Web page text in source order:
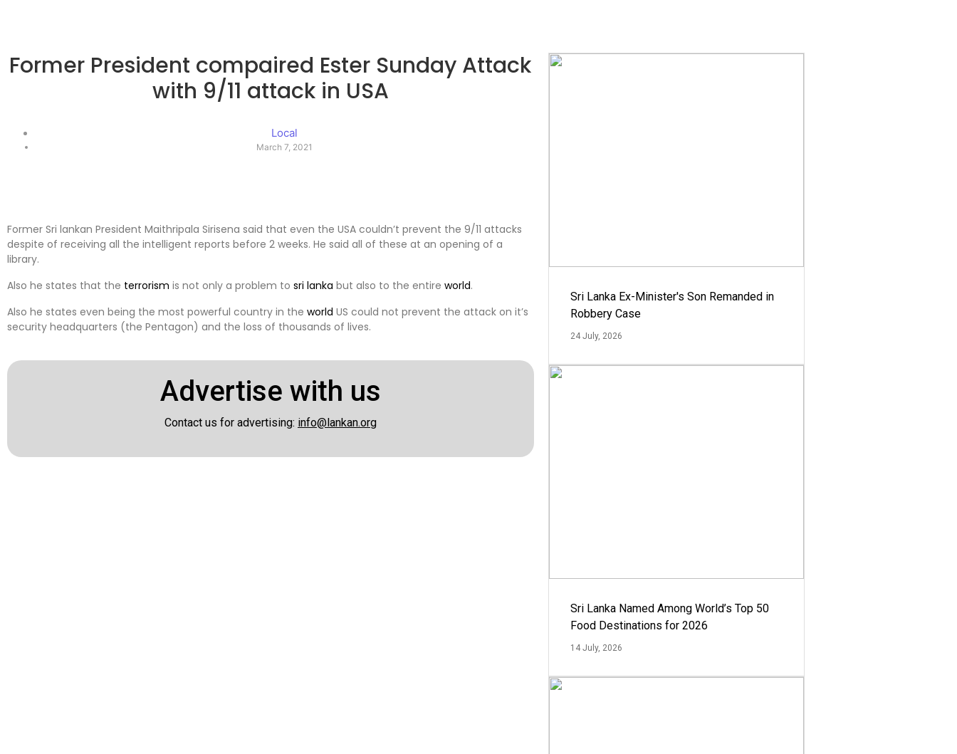
Former President compaired Ester Sunday Attack
with 9/11 attack in USA
Local
March 7, 2021
Former Sri lankan President Maithripala Sirisena said that even the USA couldn’t prevent the 9/11 attacks
despite of receiving all the intelligent reports before 2 weeks. He said all of these at an opening of a
library.
Also he states that the terrorism is not only a problem to sri lanka but also to the entire world.
Also he states even being the most powerful country in the world US could not prevent the attack on it’s
security headquarters (the Pentagon) and the loss of thousands of lives.
Advertise with us
Contact us for advertising: info@lankan.org
Sri Lanka Ex-Minister's Son Remanded in
Robbery Case
24 July, 2026
Sri Lanka Named Among World’s Top 50
Food Destinations for 2026
14 July, 2026